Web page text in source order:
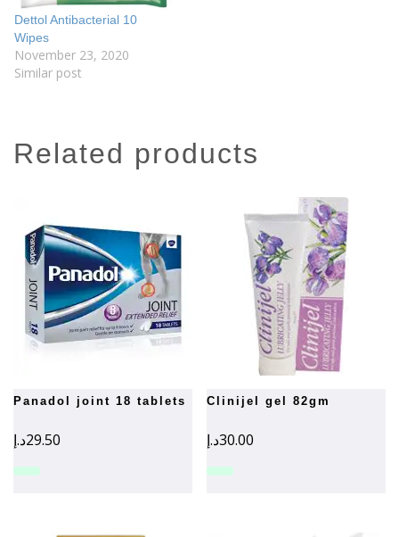
Dettol Antibacterial 10
Wipes
November 23, 2020
Similar post
related products
panadol joint 18 tablets
29.50د.إ
clinijel gel 82gm
30.00د.إ